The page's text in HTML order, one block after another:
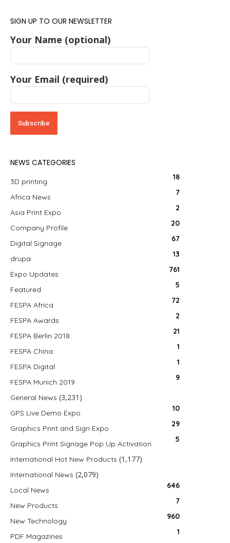
SIGN UP TO OUR NEWSLETTER
Your Name (optional)
Your Email (required)
NEWS CATEGORIES
3D printing 18
Africa News 7
Asia Print Expo 2
Company Profile 20
Digital Signage 67
drupa 13
Expo Updates 761
Featured 5
FESPA Africa 72
FESPA Awards 2
FESPA Berlin 2018 21
FESPA China 1
FESPA Digital 1
FESPA Munich 2019 9
General News (3,231)
GPS Live Demo Expo 10
Graphics Print and Sign Expo 29
Graphics Print Signage Pop Up Activation 5
International Hot New Products (1,177)
International News (2,079)
Local News 646
New Products 7
New Technology 960
PDF Magazines 1